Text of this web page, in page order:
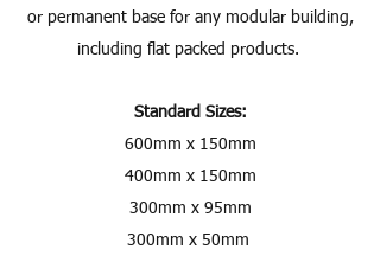
or permanent base for any modular building,
including flat packed products.
Standard Sizes:
600mm x 150mm
400mm x 150mm
300mm x 95mm
300mm x 50mm